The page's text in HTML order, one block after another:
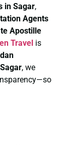
in Sagar,
Agents
Apostille
Travel is
, we